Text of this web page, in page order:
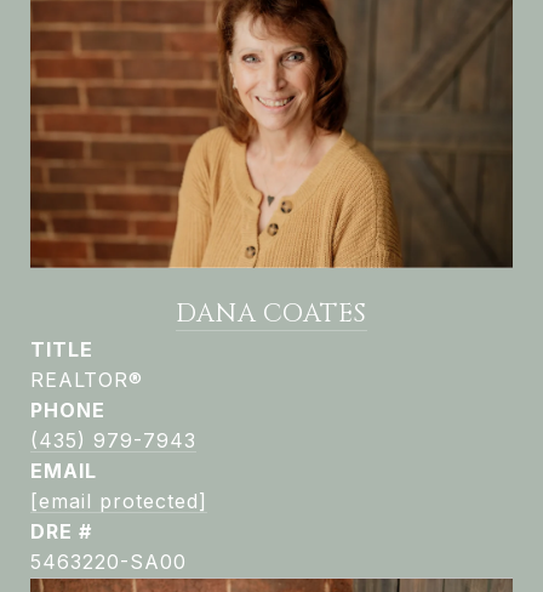
DANA COATES
TITLE
REALTOR®
PHONE
(435) 979-7943
EMAIL
[email protected]
DRE #
5463220-SA00